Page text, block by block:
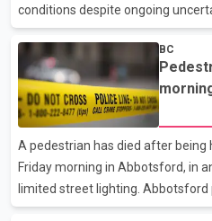
compete for a place in the league
conditions despite ongoing
forestry. The provincial
Friday after Statistics Canada
for November. According to the
November and has gained more
past year, led by manufacturing
unemployment rate edged down
the national rate of 6.5 percent.
BC
A pedestrian has died after being
Friday morning in Abbotsford, in
limited street lighting. Abbotsford
occurred around 5:30 a.m. on